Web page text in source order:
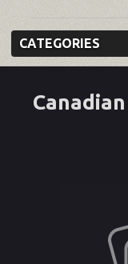
CATEGORIES